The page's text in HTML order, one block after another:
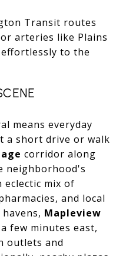
Transit routes
arteries like Plains
to the
means everyday
a short drive or walk
corridor along
neighborhood's
mix of
and local
Mapleview
few minutes east,
outlets and